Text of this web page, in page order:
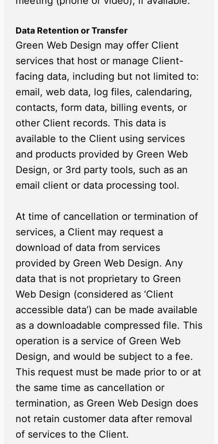
Data Retention or Transfer
Green Web Design may offer Client
services that host or manage Client-
facing data, including but not limited to:
email, web data, log files, calendaring,
contacts, form data, billing events, or
other Client records. This data is
available to the Client using services
and products provided by Green Web
Design, or 3rd party tools, such as an
email client or data processing tool.
At time of cancellation or termination of
services, a Client may request a
download of data from services
provided by Green Web Design. Any
data that is not proprietary to Green
Web Design (considered as ‘Client
accessible data’) can be made available
as a downloadable compressed file. This
operation is a service of Green Web
Design, and would be subject to a fee.
This request must be made prior to or at
the same time as cancellation or
termination, as Green Web Design does
not retain customer data after removal
of services to the Client.